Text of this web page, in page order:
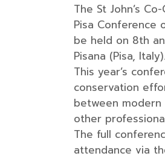
The St John’s
Pisa Conference
be held on 8th
Pisana (Pisa, Italy).
This year’s
conservation
between
other
The full
attendance via